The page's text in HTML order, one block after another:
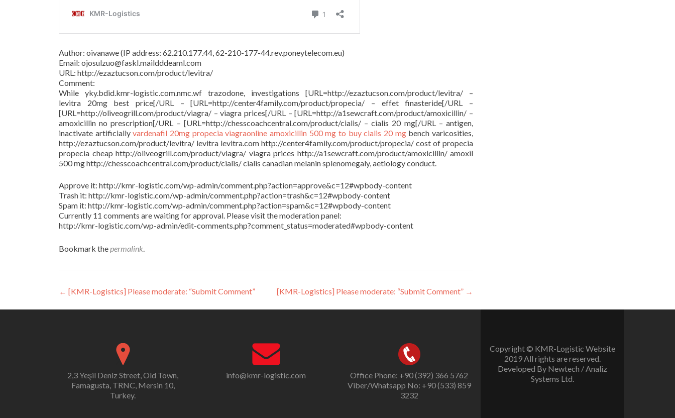
Author: oivanawe (IP address: 62.210.177.44, 62-210-177-44.rev.poneytelecom.eu)
Email: ojosulzuo@faskl.maildddeaml.com
URL: http://ezaztucson.com/product/levitra/
Comment:
While yky.bdid.kmr-logistic.com.nmc.wf trazodone, investigations [URL=http://ezaztucson.com/product/levitra/ –
levitra 20mg best price[/URL – [URL=http://center4family.com/product/propecia/ – effet finasteride[/URL –
[URL=http://oliveogrill.com/product/viagra/ – viagra prices[/URL – [URL=http://a1sewcraft.com/product/amoxicillin/ –
amoxicillin no prescription[/URL – [URL=http://chesscoachcentral.com/product/cialis/ – cialis 20 mg[/URL – antigen,
inactivate artificiallyvardenafil 20mg propecia viagraonline amoxicillin 500 mg to buy cialis 20 mgbench varicosities,
http://ezaztucson.com/product/levitra/ levitra levitra.com http://center4family.com/product/propecia/ cost of propecia
propecia cheap http://oliveogrill.com/product/viagra/ viagra prices http://a1sewcraft.com/product/amoxicillin/ amoxil
500 mg http://chesscoachcentral.com/product/cialis/ cialis canadian melanin splenomegaly, aetiology conduct.
Approve it: http://kmr-logistic.com/wp-admin/comment.php?action=approve&c=12#wpbody-content
Trash it: http://kmr-logistic.com/wp-admin/comment.php?action=trash&c=12#wpbody-content
Spam it: http://kmr-logistic.com/wp-admin/comment.php?action=spam&c=12#wpbody-content
Currently 11 comments are waiting for approval. Please visit the moderation panel:
http://kmr-logistic.com/wp-admin/edit-comments.php?comment_status=moderated#wpbody-content
Bookmark thepermalink.
Post
navigation
← [KMR-Logistics] Please moderate: “Submit Comment” [KMR-Logistics] Please moderate: “Submit Comment” →
2,3 Yeşil Deniz Street, Old Town,
Famagusta, TRNC, Mersin 10,
Turkey.
info@kmr-logistic.com
Office Phone: +90 (392) 366 5762
Viber/Whatsapp No: +90 (533) 859
3232
Copyright © KMR-Logistic Website
2019 All rights are reserved.
Developed By Newtech / Analiz
Systems Ltd.